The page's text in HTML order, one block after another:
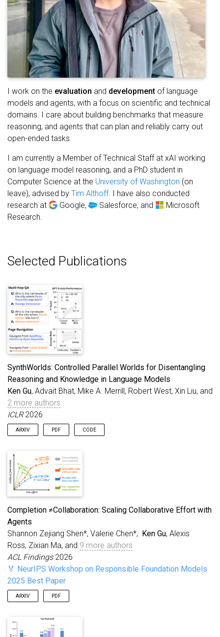
I work on the evaluation and development of language
models and agents, with a focus on scientific and technical
domains. I care about building benchmarks that measure
reasoning, and agents that can plan and reliably carry out
open-ended tasks.
I am currently a Member of Technical Staff at xAI working
on language model reasoning, and a PhD student in
Computer Science at the University of Washington (on
leave), advised by Tim Althoff. I have also conducted
research at
Google, Salesforce, and
Microsoft
Research.
Selected Publications
SynthWorlds: Controlled Parallel Worlds for Disentangling
Reasoning and Knowledge in Language Models
Ken Gu, Advait Bhat, Mike A. Merrill, Robert West, Xin Liu, and
2 more authors
ICLR2026
ARXIV PDF CODE
Completion ≠Collaboration: Scaling Collaborative Effort with
Agents
Shannon Zejiang Shen*, Valerie Chen*, Ken Gu, Alexis
Ross, Zixian Ma, and 9 more authors
ACL Findings2026
🏅 NeurIPS Workshop on Responsible Foundation Models
2025 Best Paper
ARXIV PDF